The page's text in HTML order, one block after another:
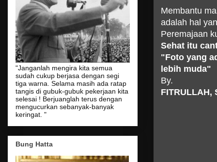
Membantu
adalah hal
Peremajaan
Sehat itu
"Foto yang
lebih muda"
By.
FITRULLAH,
"Janganlah mengira kita semua
sudah cukup berjasa dengan segi
tiga warna. Selama masih ada ratap
tangis di gubuk-gubuk pekerjaan kita
selesai ! Berjuanglah terus dengan
mengucurkan sebanyak-banyak
keringat. "
Bung Hatta